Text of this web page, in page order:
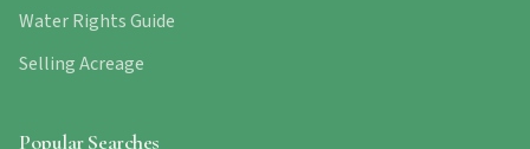
Water Rights Guide
Selling Acreage
Popular Searches